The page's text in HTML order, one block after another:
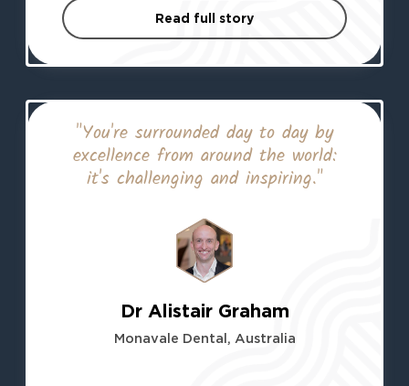
Read full story
"You're surrounded day to day by
excellence from around the world:
it's challenging and inspiring."
Dr Alistair Graham
Monavale Dental, Australia